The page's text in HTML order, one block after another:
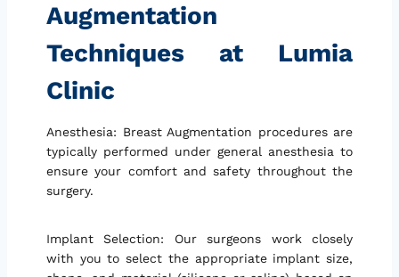
Augmentation
Techniques at Lumia
Clinic
Anesthesia: Breast Augmentation procedures are
typically performed under general anesthesia to
ensure your comfort and safety throughout the
surgery.
Implant Selection: Our surgeons work closely
with you to select the appropriate implant size,